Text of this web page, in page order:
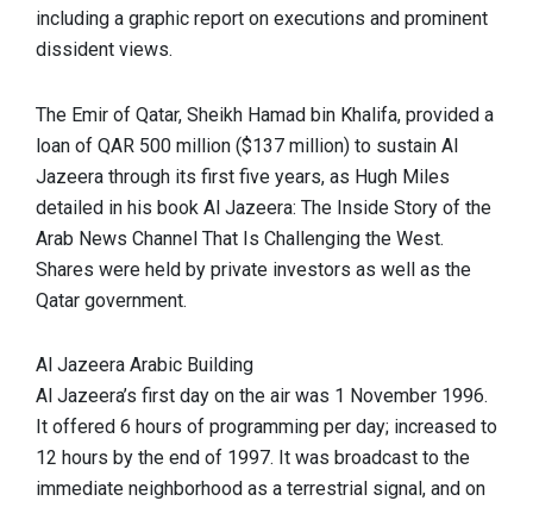
including a graphic report on executions and prominent
dissident views.
The Emir of Qatar, Sheikh Hamad bin Khalifa, provided a
loan of QAR 500 million ($137 million) to sustain Al
Jazeera through its first five years, as Hugh Miles
detailed in his book Al Jazeera: The Inside Story of the
Arab News Channel That Is Challenging the West.
Shares were held by private investors as well as the
Qatar government.
Al Jazeera Arabic Building
Al Jazeera’s first day on the air was 1 November 1996.
It offered 6 hours of programming per day; increased to
12 hours by the end of 1997. It was broadcast to the
immediate neighborhood as a terrestrial signal, and on